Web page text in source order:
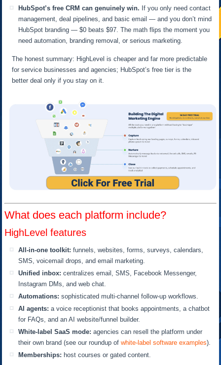
HubSpot’s free CRM can genuinely win. If you only need contact
management, deal pipelines, and basic email — and you don’t mind
HubSpot branding — $0 beats $97. The math flips the moment you
need automation, branding removal, or serious marketing.
The honest summary: HighLevel is cheaper and far more predictable
for service businesses and agencies; HubSpot’s free tier is the
better deal only if you stay on it.
What does each platform include?
HighLevel features
All-in-one toolkit: funnels, websites, forms, surveys, calendars,
SMS, voicemail drops, and email marketing.
Unified inbox: centralizes email, SMS, Facebook Messenger,
Instagram DMs, and web chat.
Automations: sophisticated multi-channel follow-up workflows.
AI agents: a voice receptionist that books appointments, a chatbot
for FAQs, and an AI website/funnel builder.
White-label SaaS mode: agencies can resell the platform under
their own brand (see our roundup ofwhite-label software examples).
Memberships: host courses or gated content.